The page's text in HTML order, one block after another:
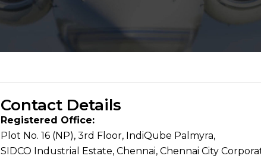
Contact Details
Registered Office:
Plot No. 16 (NP), 3rd Floor, IndiQube Palmyra,
SIDCO Industrial Estate, Chennai, Chennai City